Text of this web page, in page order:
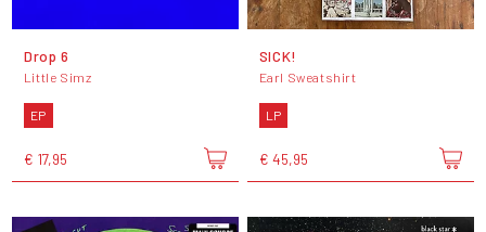
Drop 6
Little Simz
EP
€ 17,95
SICK!
Earl Sweatshirt
LP
€ 45,95